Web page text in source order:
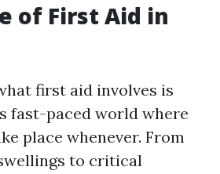
of First Aid in
first aid involves is
fast-paced world where
place whenever. From
to critical